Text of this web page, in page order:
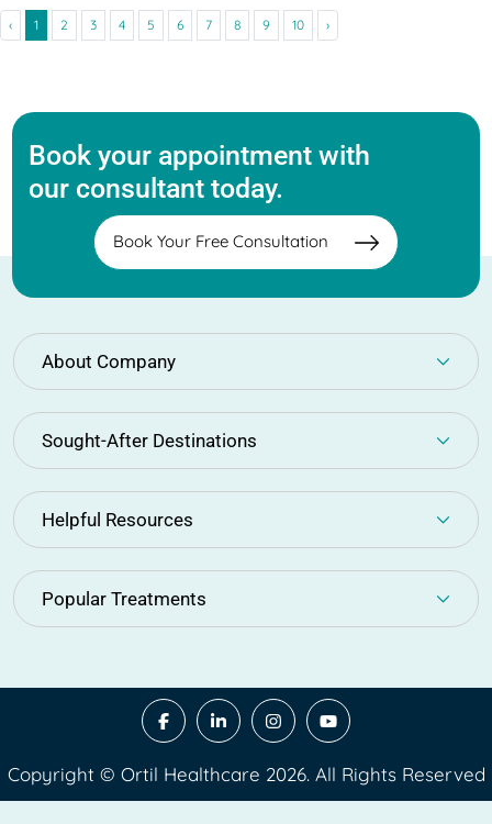
‹ 1 2 3 4 5 6 7 8 9 10 ›
Book your appointment with
our consultant today.
Book Your Free Consultation
About Company
Sought-After Destinations
Helpful Resources
Popular Treatments
Copyright © Ortil Healthcare 2026. All Rights Reserved